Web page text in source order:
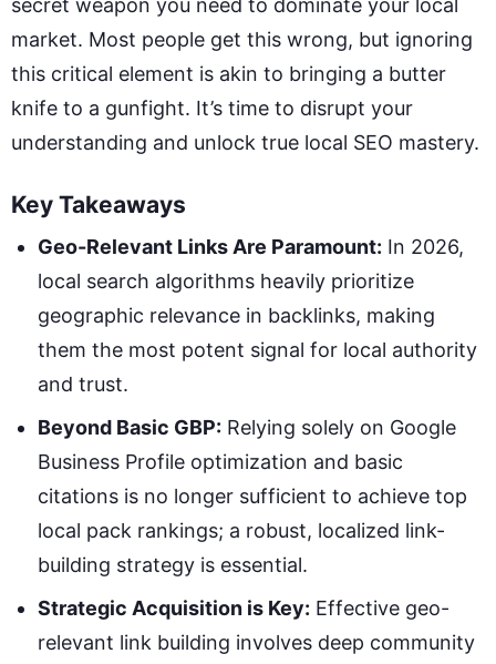
secret weapon you need to dominate your local
market. Most people get this wrong, but ignoring
this critical element is akin to bringing a butter
knife to a gunfight. It’s time to disrupt your
understanding and unlock true local SEO mastery.
Key Takeaways
Geo-Relevant Links Are Paramount: In 2026,
local search algorithms heavily prioritize
geographic relevance in backlinks, making
them the most potent signal for local authority
and trust.
Beyond Basic GBP: Relying solely on Google
Business Profile optimization and basic
citations is no longer sufficient to achieve top
local pack rankings; a robust, localized link-
building strategy is essential.
Strategic Acquisition is Key: Effective geo-
relevant link building involves deep community